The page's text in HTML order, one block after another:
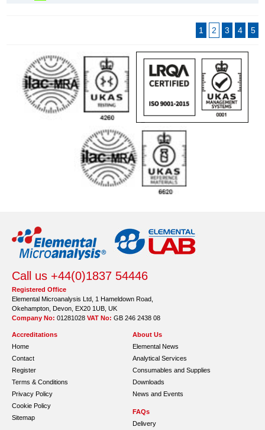
1 2 3 4 5
Call us +44(0)1837 54446
Registered Office
Elemental Microanalysis Ltd, 1 Hameldown Road,
Okehampton, Devon, EX20 1UB, UK
Company No: 01281028 VAT No: GB 246 2438 08
Accreditations
Home
Contact
Register
Terms & Conditions
Privacy Policy
Cookie Policy
Sitemap
About Us
Elemental News
Analytical Services
Consumables and Supplies
Downloads
News and Events
FAQs
Delivery